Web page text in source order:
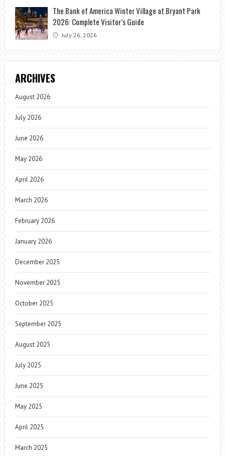
The Bank of America Winter Village at Bryant Park
2026: Complete Visitor’s Guide
July 26, 2026
ARCHIVES
August 2026
July 2026
June 2026
May 2026
April 2026
March 2026
February 2026
January 2026
December 2025
November 2025
October 2025
September 2025
August 2025
July 2025
June 2025
May 2025
April 2025
March 2025